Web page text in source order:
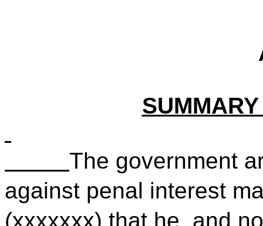
The government
against penal interest
(xxxxxxx) that he, and